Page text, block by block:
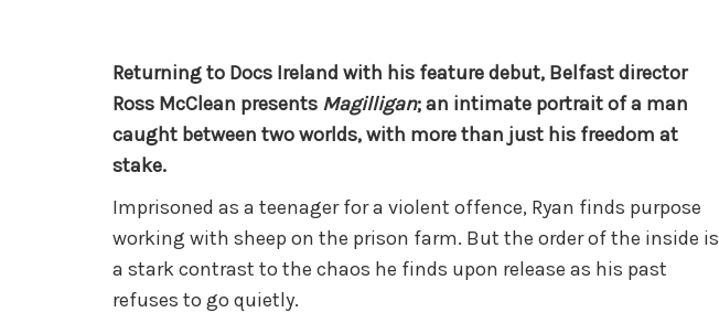
Returning to Docs Ireland with his feature debut, Belfast director
Ross McClean presents Magilligan; an intimate portrait of a man
caught between two worlds, with more than just his freedom at
stake.
Imprisoned as a teenager for a violent offence, Ryan finds purpose
working with sheep on the prison farm. But the order of the inside is
a stark contrast to the chaos he finds upon release as his past
refuses to go quietly.